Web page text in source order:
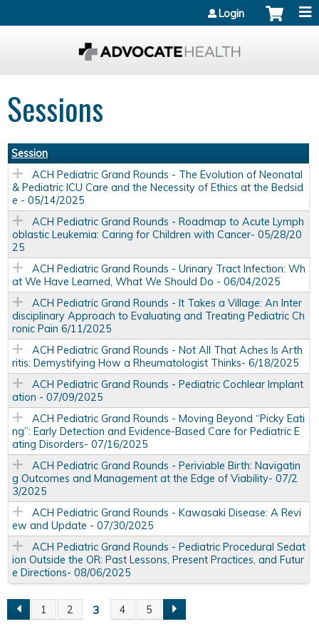
Login
Sessions
Session
ACH Pediatric Grand Rounds - The Evolution of Neonatal
& Pediatric ICU Care and the Necessity of Ethics at the Bedsid
e - 05/14/2025
ACH Pediatric Grand Rounds - Roadmap to Acute Lymph
oblastic Leukemia: Caring for Children with Cancer- 05/28/20
25
ACH Pediatric Grand Rounds - Urinary Tract Infection: Wh
at We Have Learned, What We Should Do - 06/04/2025
ACH Pediatric Grand Rounds - It Takes a Village: An Inter
disciplinary Approach to Evaluating and Treating Pediatric Ch
ronic Pain 6/11/2025
ACH Pediatric Grand Rounds - Not All That Aches Is Arth
ritis: Demystifying How a Rheumatologist Thinks- 6/18/2025
ACH Pediatric Grand Rounds - Pediatric Cochlear Implant
ation - 07/09/2025
ACH Pediatric Grand Rounds - Moving Beyond “Picky Eati
ng”: Early Detection and Evidence-Based Care for Pediatric E
ating Disorders- 07/16/2025
ACH Pediatric Grand Rounds - Periviable Birth: Navigatin
g Outcomes and Management at the Edge of Viability- 07/2
3/2025
ACH Pediatric Grand Rounds - Kawasaki Disease: A Revi
ew and Update - 07/30/2025
ACH Pediatric Grand Rounds - Pediatric Procedural Sedat
ion Outside the OR: Past Lessons, Present Practices, and Futur
e Directions- 08/06/2025
P
1 2 3 4 5